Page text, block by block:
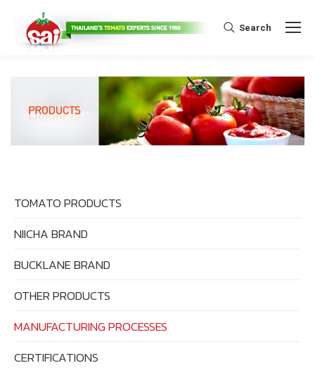
Search:
Search
TOMATO PRODUCTS
NIICHA BRAND
BUCKLANE BRAND
OTHER PRODUCTS
MANUFACTURING PROCESSES
CERTIFICATIONS